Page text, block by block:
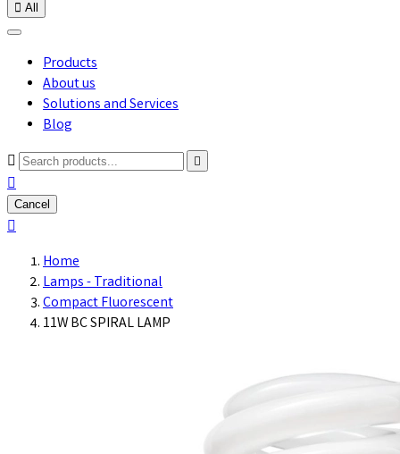
 All
Products
About us
Solutions and Services
Blog



Cancel

Home
Lamps - Traditional
Compact Fluorescent
11W BC SPIRAL LAMP